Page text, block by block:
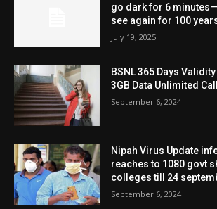
go dark for 6 minutes—
see again for 100
July 19, 2025
BSNL 365 Days
3GB Data Unlimited
September 6, 2024
Nipah Virus Update
reaches to 1080 govt
colleges till 24
September 6, 2024